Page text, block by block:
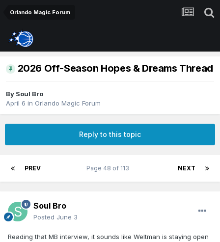
Orlando Magic Forum
2026 Off-Season Hopes & Dreams Thread
By Soul Bro
April 6 in Orlando Magic Forum
Reply to this topic
PREV NEXT
Page 48 of 113
Soul Bro
Posted June 3
Reading that MB interview, it sounds like Weltman is staying open